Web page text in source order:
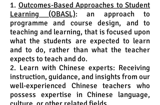
1. Outcomes-Based Approaches to Student
Learning (OBASL): an approach to
programme and course design, and to
teaching and learning, that is focused upon
what the students are expected to learn
and to do, rather than what the teacher
expects to teach and do.
2. Learn with Chinese experts: Receiving
instruction, guidance, and insights from our
well-experienced Chinese teachers who
possess expertise in Chinese language,